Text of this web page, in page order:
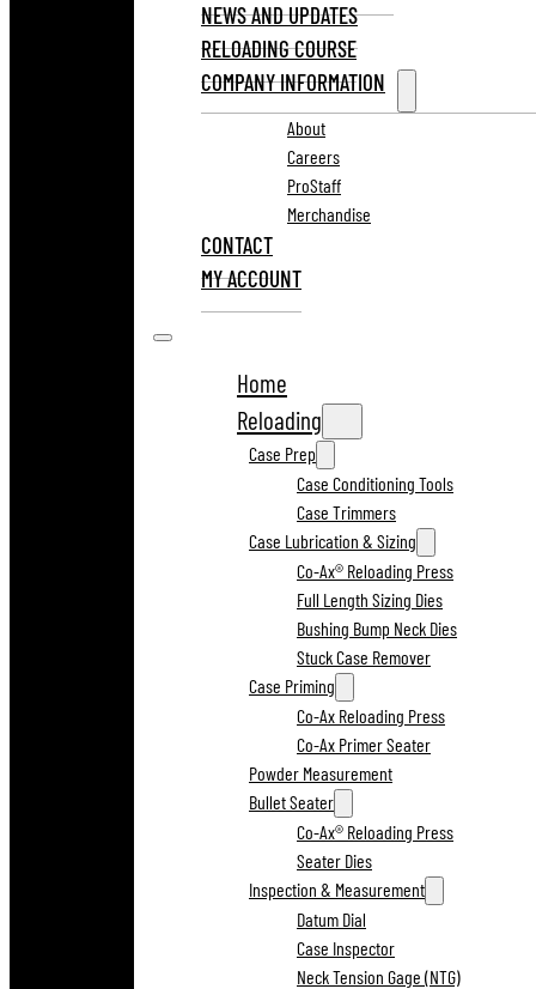
NEWS AND UPDATES
RELOADING COURSE
COMPANY INFORMATION
About
Careers
ProStaff
Merchandise
CONTACT
MY ACCOUNT
Home
Reloading
Case Prep
Case Conditioning Tools
Case Trimmers
Case Lubrication & Sizing
Co-Ax® Reloading Press
Full Length Sizing Dies
Bushing Bump Neck Dies
Stuck Case Remover
Case Priming
Co-Ax Reloading Press
Co-Ax Primer Seater
Powder Measurement
Bullet Seater
Co-Ax® Reloading Press
Seater Dies
Inspection & Measurement
Datum Dial
Case Inspector
Neck Tension Gage (NTG)